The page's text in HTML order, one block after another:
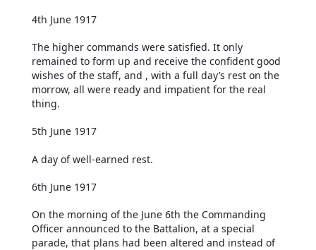
4th June 1917
The higher commands were satisfied. It only
remained to form up and receive the confident good
wishes of the staff, and , with a full day’s rest on the
morrow, all were ready and impatient for the real
thing.
5th June 1917
A day of well-earned rest.
6th June 1917
On the morning of the June 6th the Commanding
Officer announced to the Battalion, at a special
parade, that plans had been altered and instead of